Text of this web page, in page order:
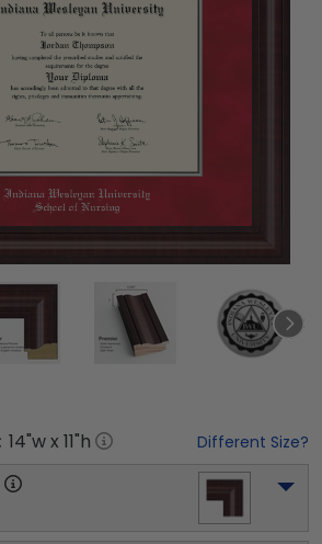
14"w x 11"h Different Size?